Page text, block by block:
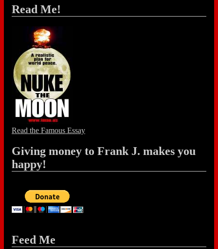
Read Me!
Read the Famous Essay
Giving money to Frank J. makes you
happy!
Feed Me